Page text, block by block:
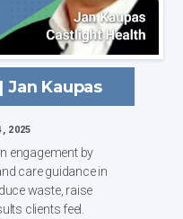
Jan Kaupas
2025
engagement by
care guidance in
waste, raise
clients feel.